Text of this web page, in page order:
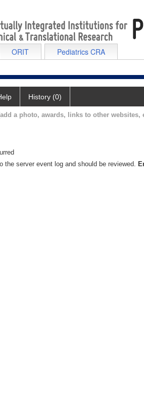
ORIT Pediatrics CRA
History (0)
a photo, awards, links to other websites,
the server event log and should be reviewed.